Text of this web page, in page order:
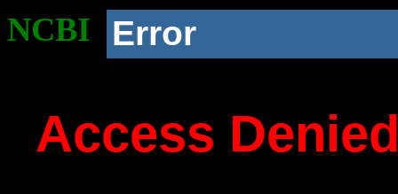
NCBI Error
Access